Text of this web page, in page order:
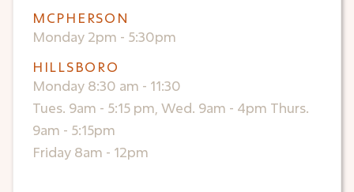
MCPHERSON
Monday 2pm - 5:30pm
HILLSBORO
Monday 8:30 am - 11:30
Tues. 9am - 5:15 pm, Wed. 9am - 4pm Thurs.
9am - 5:15pm
Friday 8am - 12pm